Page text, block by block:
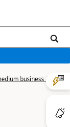
business |